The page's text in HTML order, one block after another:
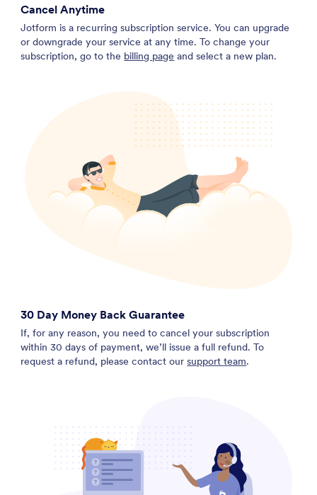
Cancel Anytime
Jotform is a recurring subscription service. You can upgrade
or downgrade your service at any time. To change your
subscription, go to the billing page and select a new plan.
30 Day Money Back Guarantee
If, for any reason, you need to cancel your subscription
within 30 days of payment, we’ll issue a full refund. To
request a refund, please contact oursupport team.